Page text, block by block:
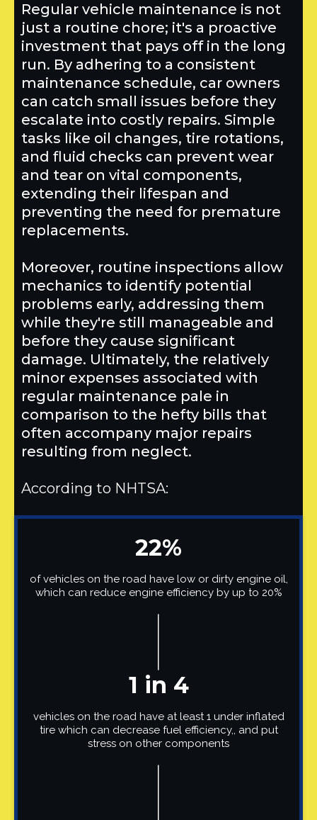
Regular vehicle maintenance is not
just a routine chore; it's a proactive
investment that pays off in the long
run. By adhering to a consistent
maintenance schedule, car owners
can catch small issues before they
escalate into costly repairs. Simple
tasks like oil changes, tire rotations,
and fluid checks can prevent wear
and tear on vital components,
extending their lifespan and
preventing the need for premature
replacements.
Moreover, routine inspections allow
mechanics to identify potential
problems early, addressing them
while they're still manageable and
before they cause significant
damage. Ultimately, the relatively
minor expenses associated with
regular maintenance pale in
comparison to the hefty bills that
often accompany major repairs
resulting from neglect.
According to NHTSA:
22%
of vehicles on the road have low or dirty engine oil,
which can reduce engine efficiency by up to 20%
1 in 4
vehicles on the road have at least 1 under inflated
tire which can decrease fuel efficiency,, and put
stress on other components